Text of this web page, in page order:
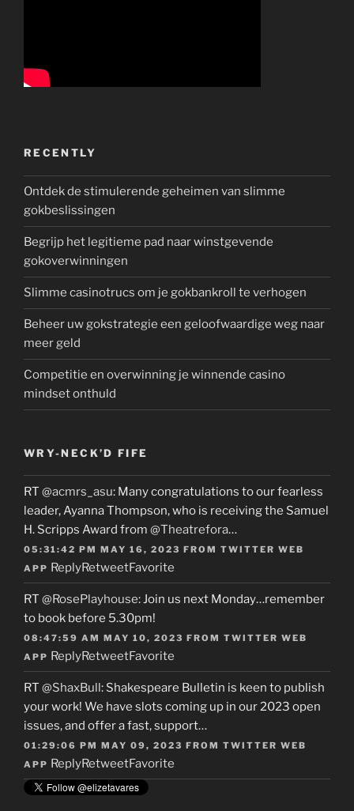
RECENTLY
Ontdek de stimulerende geheimen van slimme
gokbeslissingen
Begrijp het legitieme pad naar winstgevende
gokoverwinningen
Slimme casinotrucs om je gokbankroll te verhogen
Beheer uw gokstrategie een geloofwaardige weg naar
meer geld
Competitie en overwinning je winnende casino
mindset onthuld
WRY-NECK’D FIFE
RT @acmrs_asu: Many congratulations to our fearless
leader, Ayanna Thompson, who is receiving the Samuel
H. Scripps Award from @Theatrefora…
05:31:42 PM MAY 16, 2023 FROM TWITTER WEB
APP ReplyRetweetFavorite
RT @RosePlayhouse: Join us next Monday…remember
to book before 5.30pm!
08:47:59 AM MAY 10, 2023 FROM TWITTER WEB
APP ReplyRetweetFavorite
RT @ShaxBull: Shakespeare Bulletin is keen to publish
your work! We have slots coming up in our 2023 open
issues, and offer a fast, support…
01:29:06 PM MAY 09, 2023 FROM TWITTER WEB
APP ReplyRetweetFavorite